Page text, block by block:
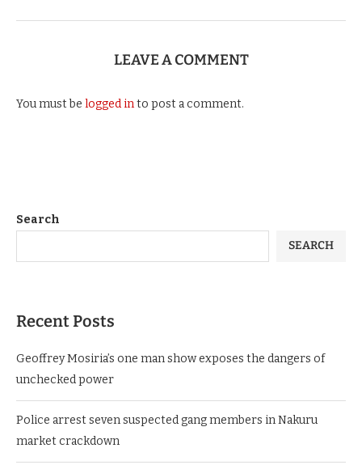
LEAVE A COMMENT
You must be logged into post a comment.
Search
SEARCH
Recent Posts
Geoffrey Mosiria’s one man show exposes the dangers of
unchecked power
Police arrest seven suspected gang members in Nakuru
market crackdown